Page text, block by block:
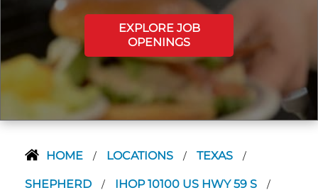
EXPLORE JOB
OPENINGS
HOME / LOCATIONS / TEXAS /
SHEPHERD / IHOP 10100 US HWY 59 S /